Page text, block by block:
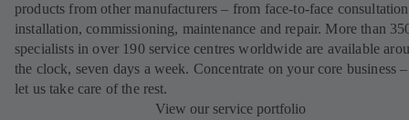
products from other manufacturers – from face-to-face
installation, commissioning, maintenance and repair. More than
specialists in over 190 service centres worldwide are available
the clock, seven days a week. Concentrate on your core business
let us take care of the rest.
View our service portfolio